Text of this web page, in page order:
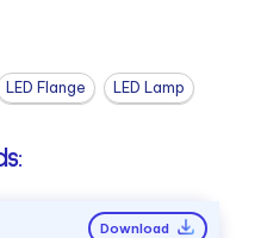
LED Flange LED Lamp
Download